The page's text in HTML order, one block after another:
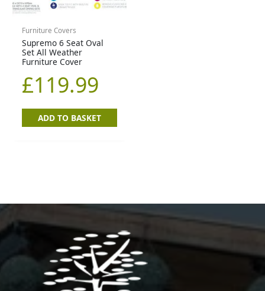
Furniture Covers
Supremo 6 Seat Oval
Set All Weather
Furniture Cover
£119.99
ADD TO BASKET